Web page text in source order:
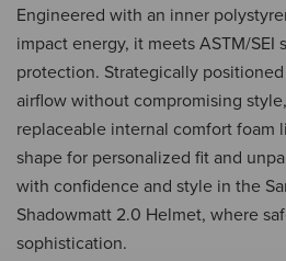
Engineered with an inner
impact energy, it meets ASTM/SEI
protection. Strategically
airflow without compromising
replaceable internal comfort foam
shape for personalized fit and
with confidence and style in the
Shadowmatt 2.0 Helmet, where
sophistication.